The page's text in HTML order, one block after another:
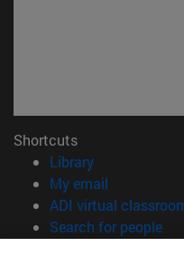
Shortcuts
Library(opens in new
My email
ADI virtual
Search for people